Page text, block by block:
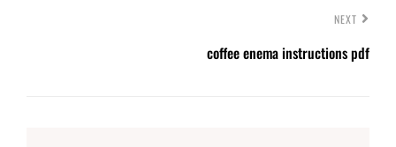
NEXT
coffee enema instructions pdf